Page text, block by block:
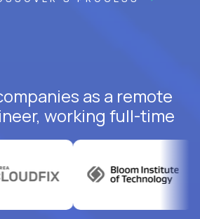
as a remote
working full-time